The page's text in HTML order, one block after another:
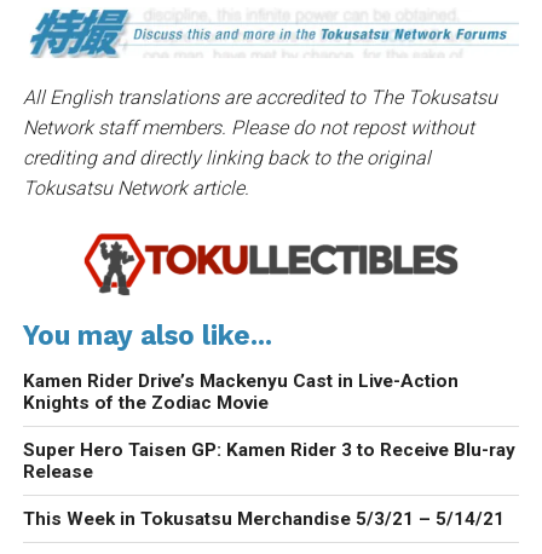
All English translations are accredited to The Tokusatsu
Network staff members. Please do not repost without
crediting and directly linking back to the original
Tokusatsu Network article.
You may also like...
Kamen Rider Drive’s Mackenyu Cast in Live-Action
Knights of the Zodiac Movie
Super Hero Taisen GP: Kamen Rider 3 to Receive Blu-ray
Release
This Week in Tokusatsu Merchandise 5/3/21 – 5/14/21